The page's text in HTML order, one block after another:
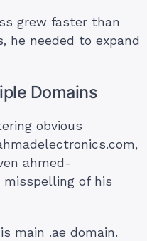
grew faster than
he needed to expand
Domains
obvious
ahmed-
misspelling of his
main .ae domain.